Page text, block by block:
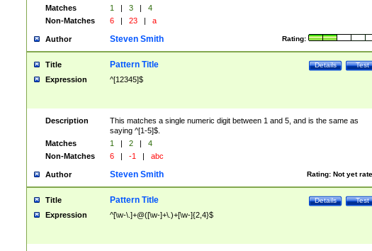
Matches
1 | 3 |
4
Non-Matches
6 | 23 | a
Author Rating:
Steven Smith
Title Test
Details
Pattern Title
Expression ^[12345]$
Description
This matches a single numeric digit between 1 and 5, and is the same as
saying ^[1-5]$.
Matches
1 | 2 |
4
Non-Matches
6 | -1 | abc
Author Rating: Not yet
Steven Smith
Title Test
Details
Pattern Title
Expression ^[\w-\.]+@([\w-]+\.)+[\w-]{2,4}$